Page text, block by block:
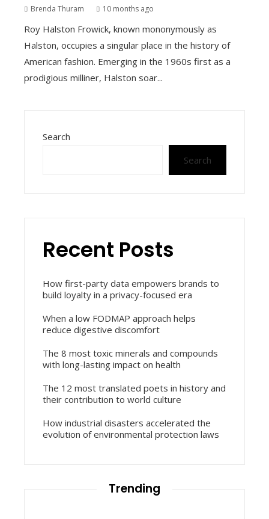
Brenda Thuram 10 months ago
Roy Halston Frowick, known mononymously as
Halston, occupies a singular place in the history of
American fashion. Emerging in the 1960s first as a
prodigious milliner, Halston soar...
Search
Search
Recent Posts
How first-party data empowers brands to
build loyalty in a privacy-focused era
When a low FODMAP approach helps
reduce digestive discomfort
The 8 most toxic minerals and compounds
with long-lasting impact on health
The 12 most translated poets in history and
their contribution to world culture
How industrial disasters accelerated the
evolution of environmental protection laws
Trending